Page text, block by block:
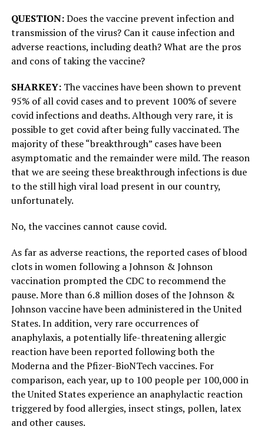
QUESTION:Does the vaccine prevent infection and
transmission of the virus? Can it cause infection and
adverse reactions, including death? What are the pros
and cons of taking the vaccine?
SHARKEY:The vaccines have been shown to prevent
95% of all covid cases and to prevent 100% of severe
covid infections and deaths. Although very rare, it is
possible to get covid after being fully vaccinated. The
majority of these “breakthrough” cases have been
asymptomatic and the remainder were mild. The reason
that we are seeing these breakthrough infections is due
to the still high viral load present in our country,
unfortunately.
No, the vaccines cannot cause covid.
As far as adverse reactions, the reported cases of blood
clots in women following a Johnson & Johnson
vaccination prompted the CDC to recommend the
pause. More than 6.8 million doses of the Johnson &
Johnson vaccine have been administered in the United
States. In addition, very rare occurrences of
anaphylaxis, a potentially life-threatening allergic
reaction have been reported following both the
Moderna and the Pfizer-BioNTech vaccines. For
comparison, each year, up to 100 people per 100,000 in
the United States experience an anaphylactic reaction
triggered by food allergies, insect stings, pollen, latex
and other causes.